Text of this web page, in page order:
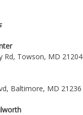
Rd, Towson, MD 21204
Baltimore, MD 21236